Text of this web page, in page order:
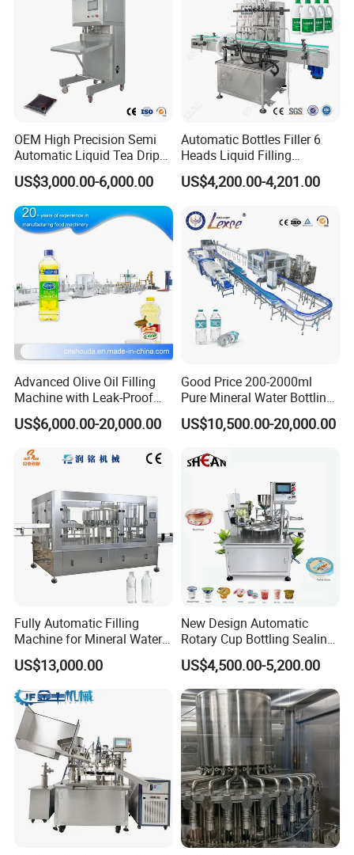
OEM High Precision Semi
Automatic Liquid Tea Drip
Coffee Bag Filling Machine
US$3,000.00-6,000.00
Automatic Bottles Filler 6
Heads Liquid Filling
Machine.
US$4,200.00-4,201.00
Advanced Olive Oil Filling
Machine with Leak-Proof
Technology
US$6,000.00-20,000.00
Good Price 200-2000ml
Pure Mineral Water Bottling
Filling Machine for Pet
Bottle
US$10,500.00-20,000.00
Fully Automatic Filling
Machine for Mineral Water
Purified Water Soda
Beverage Juice
US$13,000.00
New Design Automatic
Rotary Cup Bottling Sealing
Machine for Yogurt and
Jelly Filling
US$4,500.00-5,200.00